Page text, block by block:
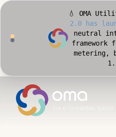
💧 OMA
2.0 has
neutral
framework
metering,
Apply for
Validate